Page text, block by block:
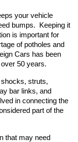
your vehicle
bumps.  Keeping it
is important for
of potholes and
Cars has been
50 years.
struts,
bar links, and
in connecting the
part of the
that may need